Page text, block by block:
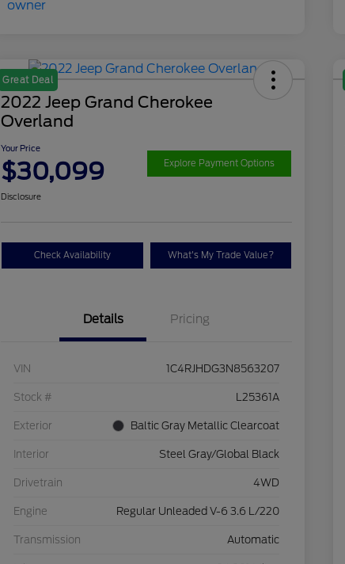
Great Deal
2022 Jeep Grand Cherokee
Overland
Your Price
$30,099 Explore Payment Options
Disclosure
Check Availability What's My Trade Value?
Details Pricing
VIN 1C4RJHDG3N8563207
Stock # L25361A
Exterior Baltic Gray Metallic Clearcoat
Interior Steel Gray/Global Black
Drivetrain 4WD
Engine Regular Unleaded V-6 3.6 L/220
Transmission Automatic